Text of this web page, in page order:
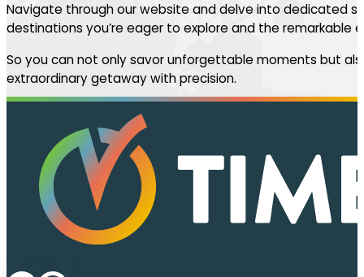
Navigate through our website and delve into dedicated
destinations you’re eager to explore and the remarkable
So you can not only savor unforgettable moments but
extraordinary getaway with precision.